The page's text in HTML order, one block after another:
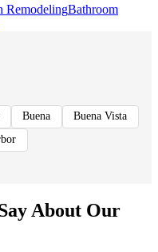
RemodelingBathroom
Buena
Buena Vista
About Our